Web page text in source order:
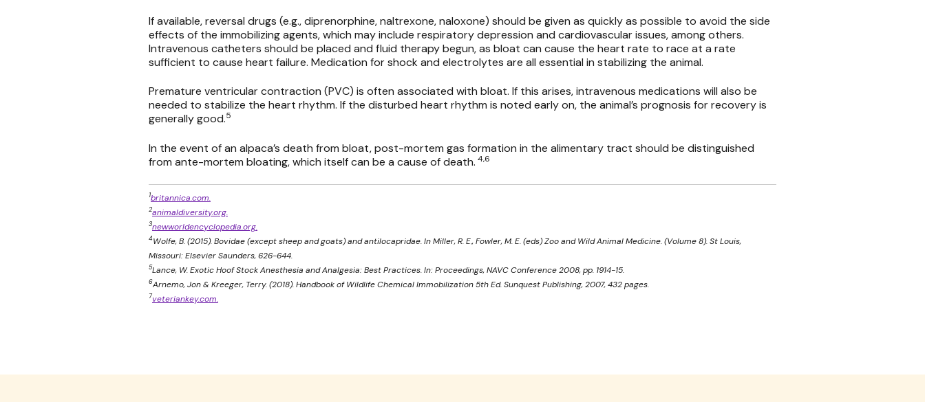
If available,reversal drugs (e.g., diprenorphine, naltrexone, naloxone) should be given as quickly as possible to avoid the side
effects of the immobilizing agents, which may include respiratory depression and cardiovascular issues, among others.
Intravenous catheters should be placed and fluid therapy begun, as bloat can cause the heart rate to race at a rate
sufficient to cause heart failure. Medication for shock and electrolytes are all essential in stabilizing the animal.
Premature ventricular contraction (PVC) is often associated with bloat. If this arises, intravenous medications will also be
needed to stabilize the heart rhythm. If the disturbed heart rhythm is noted early on, the animal’s prognosis for recovery is
generally good.5
In the event of an alpaca’s death from bloat, post-mortem gas formation in the alimentary tract should be distinguished
from ante-mortem bloating, which itself can be a cause of death. 4,6
1britannica.com.
2animaldiversity.org.
3newworldencyclopedia.org.
4Wolfe, B. (2015). Bovidae (except sheep and goats) and antilocapridae. In Miller, R. E., Fowler, M. E. (eds) Zoo and Wild Animal Medicine. (Volume 8). St Louis,
Missouri: Elsevier Saunders, 626-644.
5Lance, W. Exotic Hoof Stock Anesthesia and Analgesia: Best Practices. In: Proceedings, NAVC Conference 2008, pp. 1914-15.
6Arnemo, Jon & Kreeger, Terry. (2018). Handbook of Wildlife Chemical Immobilization 5th Ed. Sunquest Publishing, 2007, 432 pages.
7veteriankey.com.